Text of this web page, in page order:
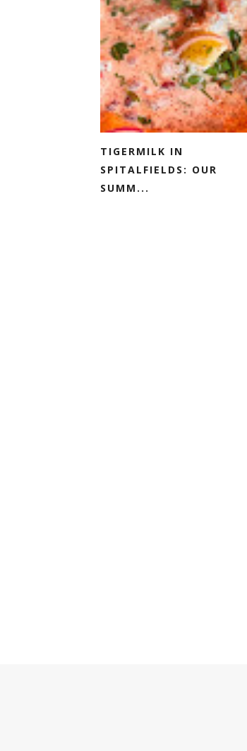
TIGERMILK IN
SPITALFIELDS: OUR
SUMM...